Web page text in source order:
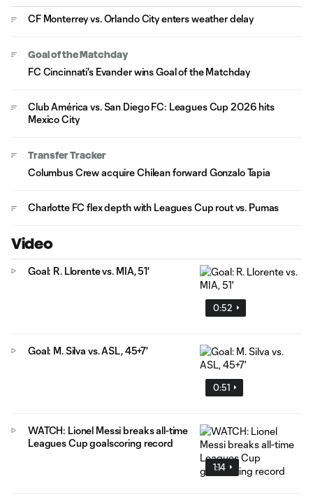
CF Monterrey vs. Orlando City enters weather delay
Goal of the Matchday
FC Cincinnati's Evander wins Goal of the Matchday
Club América vs. San Diego FC: Leagues Cup 2026 hits
Mexico City
Transfer Tracker
Columbus Crew acquire Chilean forward Gonzalo Tapia
Charlotte FC flex depth with Leagues Cup rout vs. Pumas
Video
0:52
Goal: R. Llorente vs. MIA, 51'
0:51
Goal: M. Silva vs. ASL, 45+7'
1:14
WATCH: Lionel Messi breaks all-time
Leagues Cup goalscoring record